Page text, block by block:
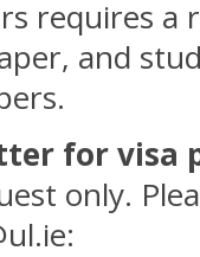
requires
and
for visa
only.